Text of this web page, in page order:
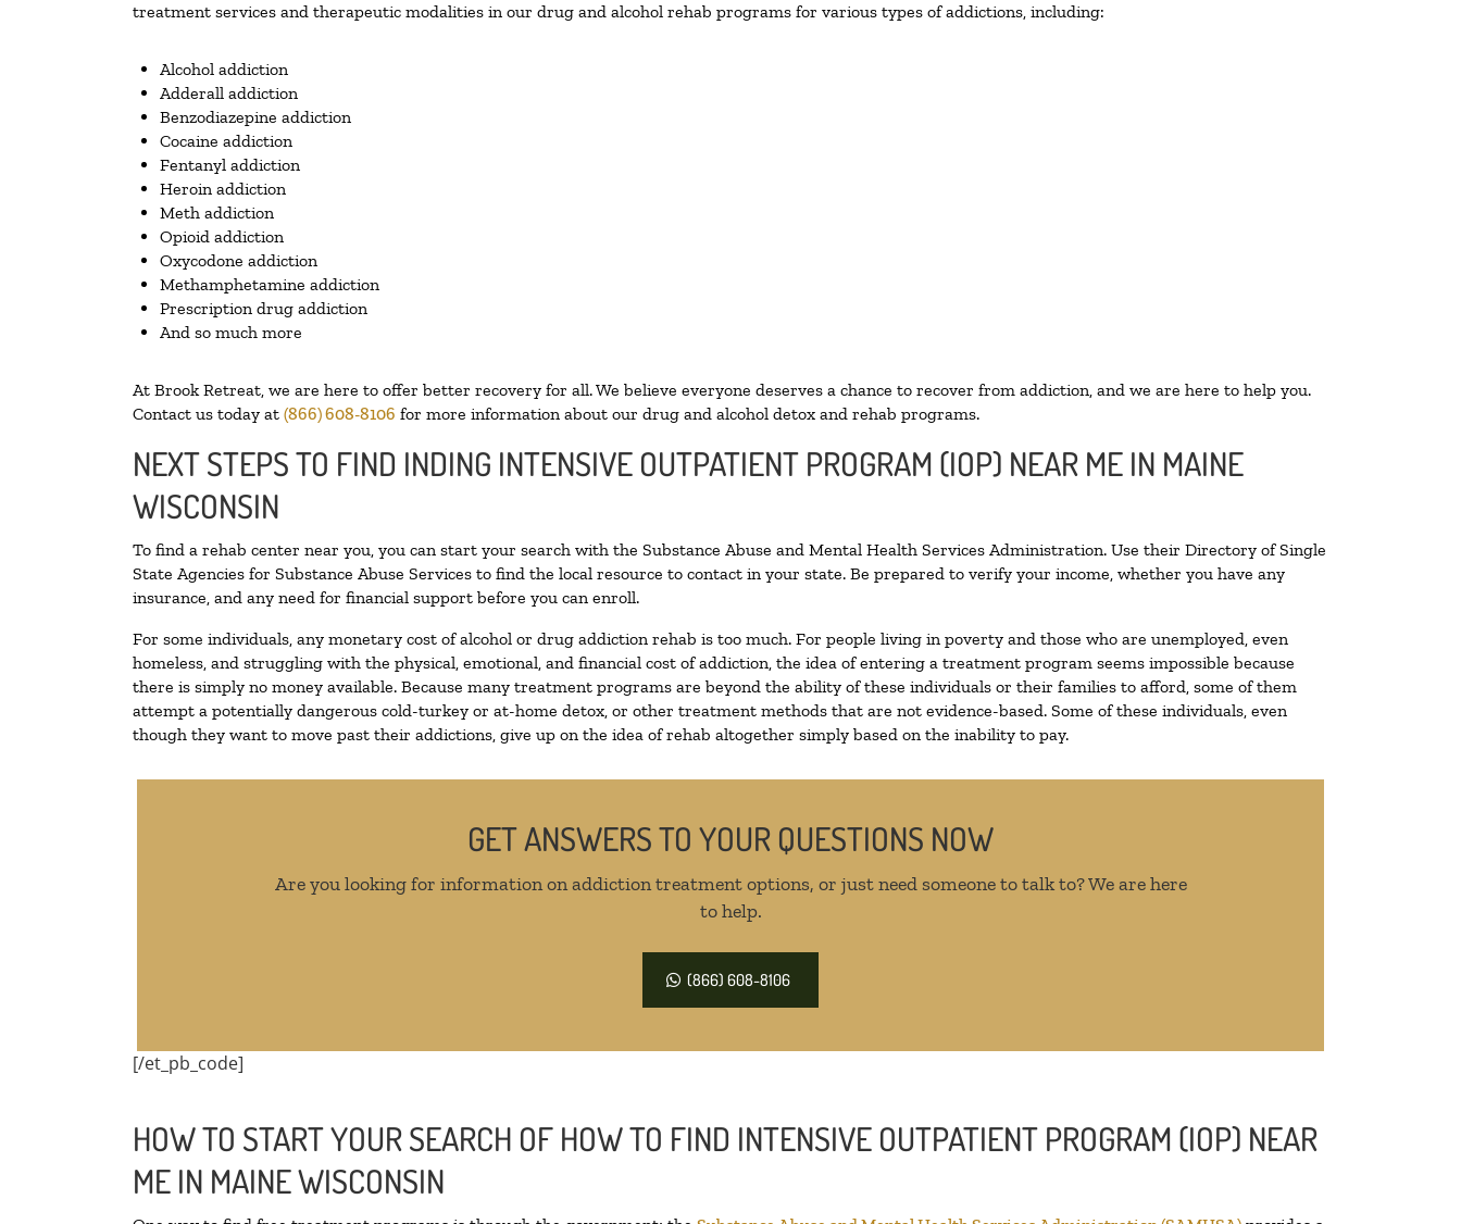
treatment services and therapeutic modalities in our drug and alcohol rehab programs for various types of addictions, including:
Alcohol addiction
Adderall addiction
Benzodiazepine addiction
Cocaine addiction
Fentanyl addiction
Heroin addiction
Meth addiction
Opioid addiction
Oxycodone addiction
Methamphetamine addiction
Prescription drug addiction
And so much more
At Brook Retreat, we are here to offer better recovery for all. We believe everyone deserves a chance to recover from addiction, and we are here to help you.
Contact us today at (866) 608-8106 for more information about our drug and alcohol detox and rehab programs.
NEXT STEPS TO FIND INDING INTENSIVE OUTPATIENT PROGRAM (IOP) NEAR ME IN MAINE
WISCONSIN
To find a rehab center near you, you can start your search with the Substance Abuse and Mental Health Services Administration. Use their Directory of Single
State Agencies for Substance Abuse Services to find the local resource to contact in your state. Be prepared to verify your income, whether you have any
insurance, and any need for financial support before you can enroll.
For some individuals, any monetary cost of alcohol or drug addiction rehab is too much. For people living in poverty and those who are unemployed, even
homeless, and struggling with the physical, emotional, and financial cost of addiction, the idea of entering a treatment program seems impossible because
there is simply no money available. Because many treatment programs are beyond the ability of these individuals or their families to afford, some of them
attempt a potentially dangerous cold-turkey or at-home detox, or other treatment methods that are not evidence-based. Some of these individuals, even
though they want to move past their addictions, give up on the idea of rehab altogether simply based on the inability to pay.
GET ANSWERS TO YOUR QUESTIONS NOW
Are you looking for information on addiction treatment options, or just need someone to talk to? We are here
to help.
(866) 608-8106
[/et_pb_code]
HOW TO START YOUR SEARCH OF HOW TO FIND INTENSIVE OUTPATIENT PROGRAM (IOP) NEAR
ME IN MAINE WISCONSIN